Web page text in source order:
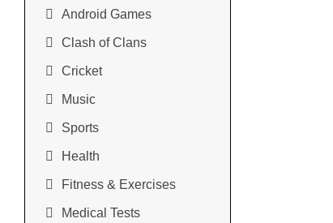
Android Games
Clash of Clans
Cricket
Music
Sports
Health
Fitness & Exercises
Medical Tests